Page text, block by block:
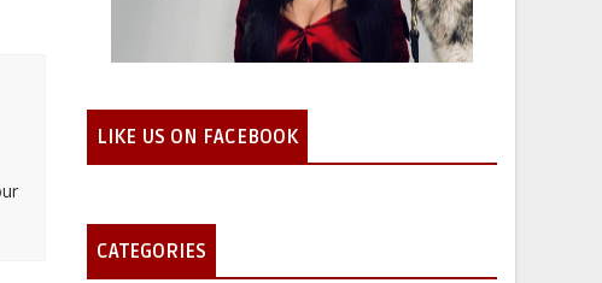
LIKE US ON FACEBOOK
CATEGORIES